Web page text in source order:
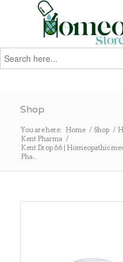
Search
for:
Shop
You are here: Home / Shop /
Kent Pharma /
Kent Drop 66 | Homeopathic
Pha...